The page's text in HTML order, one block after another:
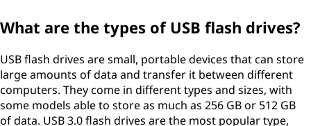
What are the types of USB flash drives?
USB flash drives are small, portable devices that can store
large amounts of data and transfer it between different
computers. They come in different types and sizes, with
some models able to store as much as 256 GB or 512 GB
of data. USB 3.0 flash drives are the most popular type,